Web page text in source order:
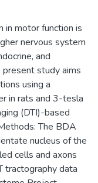
in motor function is
nervous system
and
study aims
using a
in rats and 3-tesla
(DTI)-based
The BDA
nucleus of the
cells and axons
tractography data